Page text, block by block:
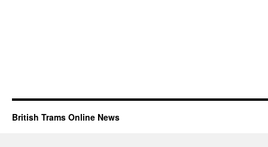
British Trams Online News